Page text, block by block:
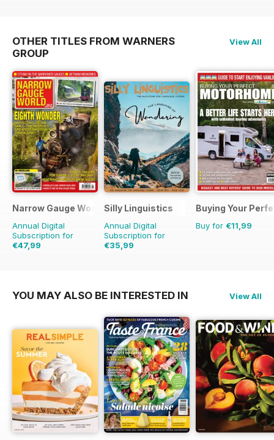
OTHER TITLES FROM WARNERS
GROUP
View All
Narrow Gauge World
Annual Digital
Subscription for
€47,99
Silly Linguistics
Annual Digital
Subscription for
€35,99
Buying Your
Buy for €11,99
YOU MAY ALSO BE INTERESTED IN View All